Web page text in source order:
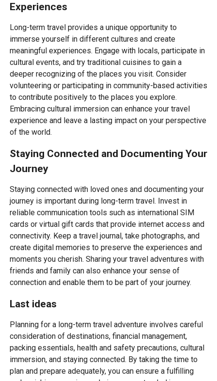
Experiences
Long-term travel provides a unique opportunity to
immerse yourself in different cultures and create
meaningful experiences. Engage with locals, participate in
cultural events, and try traditional cuisines to gain a
deeper recognizing of the places you visit. Consider
volunteering or participating in community-based activities
to contribute positively to the places you explore.
Embracing cultural immersion can enhance your travel
experience and leave a lasting impact on your perspective
of the world.
Staying Connected and Documenting Your
Journey
Staying connected with loved ones and documenting your
journey is important during long-term travel. Invest in
reliable communication tools such as international SIM
cards or virtual gift cards that provide internet access and
connectivity. Keep a travel journal, take photographs, and
create digital memories to preserve the experiences and
moments you cherish. Sharing your travel adventures with
friends and family can also enhance your sense of
connection and enable them to be part of your journey.
Last ideas
Planning for a long-term travel adventure involves careful
consideration of destinations, financial management,
packing essentials, health and safety precautions, cultural
immersion, and staying connected. By taking the time to
plan and prepare adequately, you can ensure a fulfilling